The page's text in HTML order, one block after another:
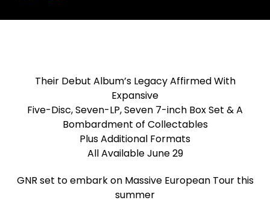
Their Debut Album’s Legacy Affirmed With
Expansive
Five-Disc, Seven-LP, Seven 7-inch Box Set & A
Bombardment of Collectables
Plus Additional Formats
All AvailableJune 29
GNR set to embark on Massive European Tour this
summer